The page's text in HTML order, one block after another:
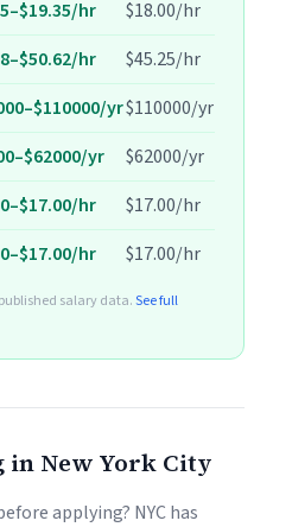
hr
$18.00/hr
hr
$45.25/hr
yr$110000/yr
yr
$62000/yr
hr
$17.00/hr
hr $17.00/hr
salary data.See full
New York City
applying? NYC has